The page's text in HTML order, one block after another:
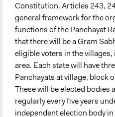
Constitution. Articles 243,
general framework for the
functions of the Panchayat
that there will be a Gram
eligible voters in the
area. Each state will have
Panchayats at village, block
These will be elected bodies
regularly every five years
independent election body